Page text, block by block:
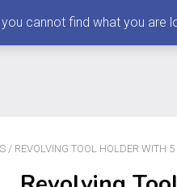
/ REVOLVING TOOL HOLDER WITH
cannot find what you